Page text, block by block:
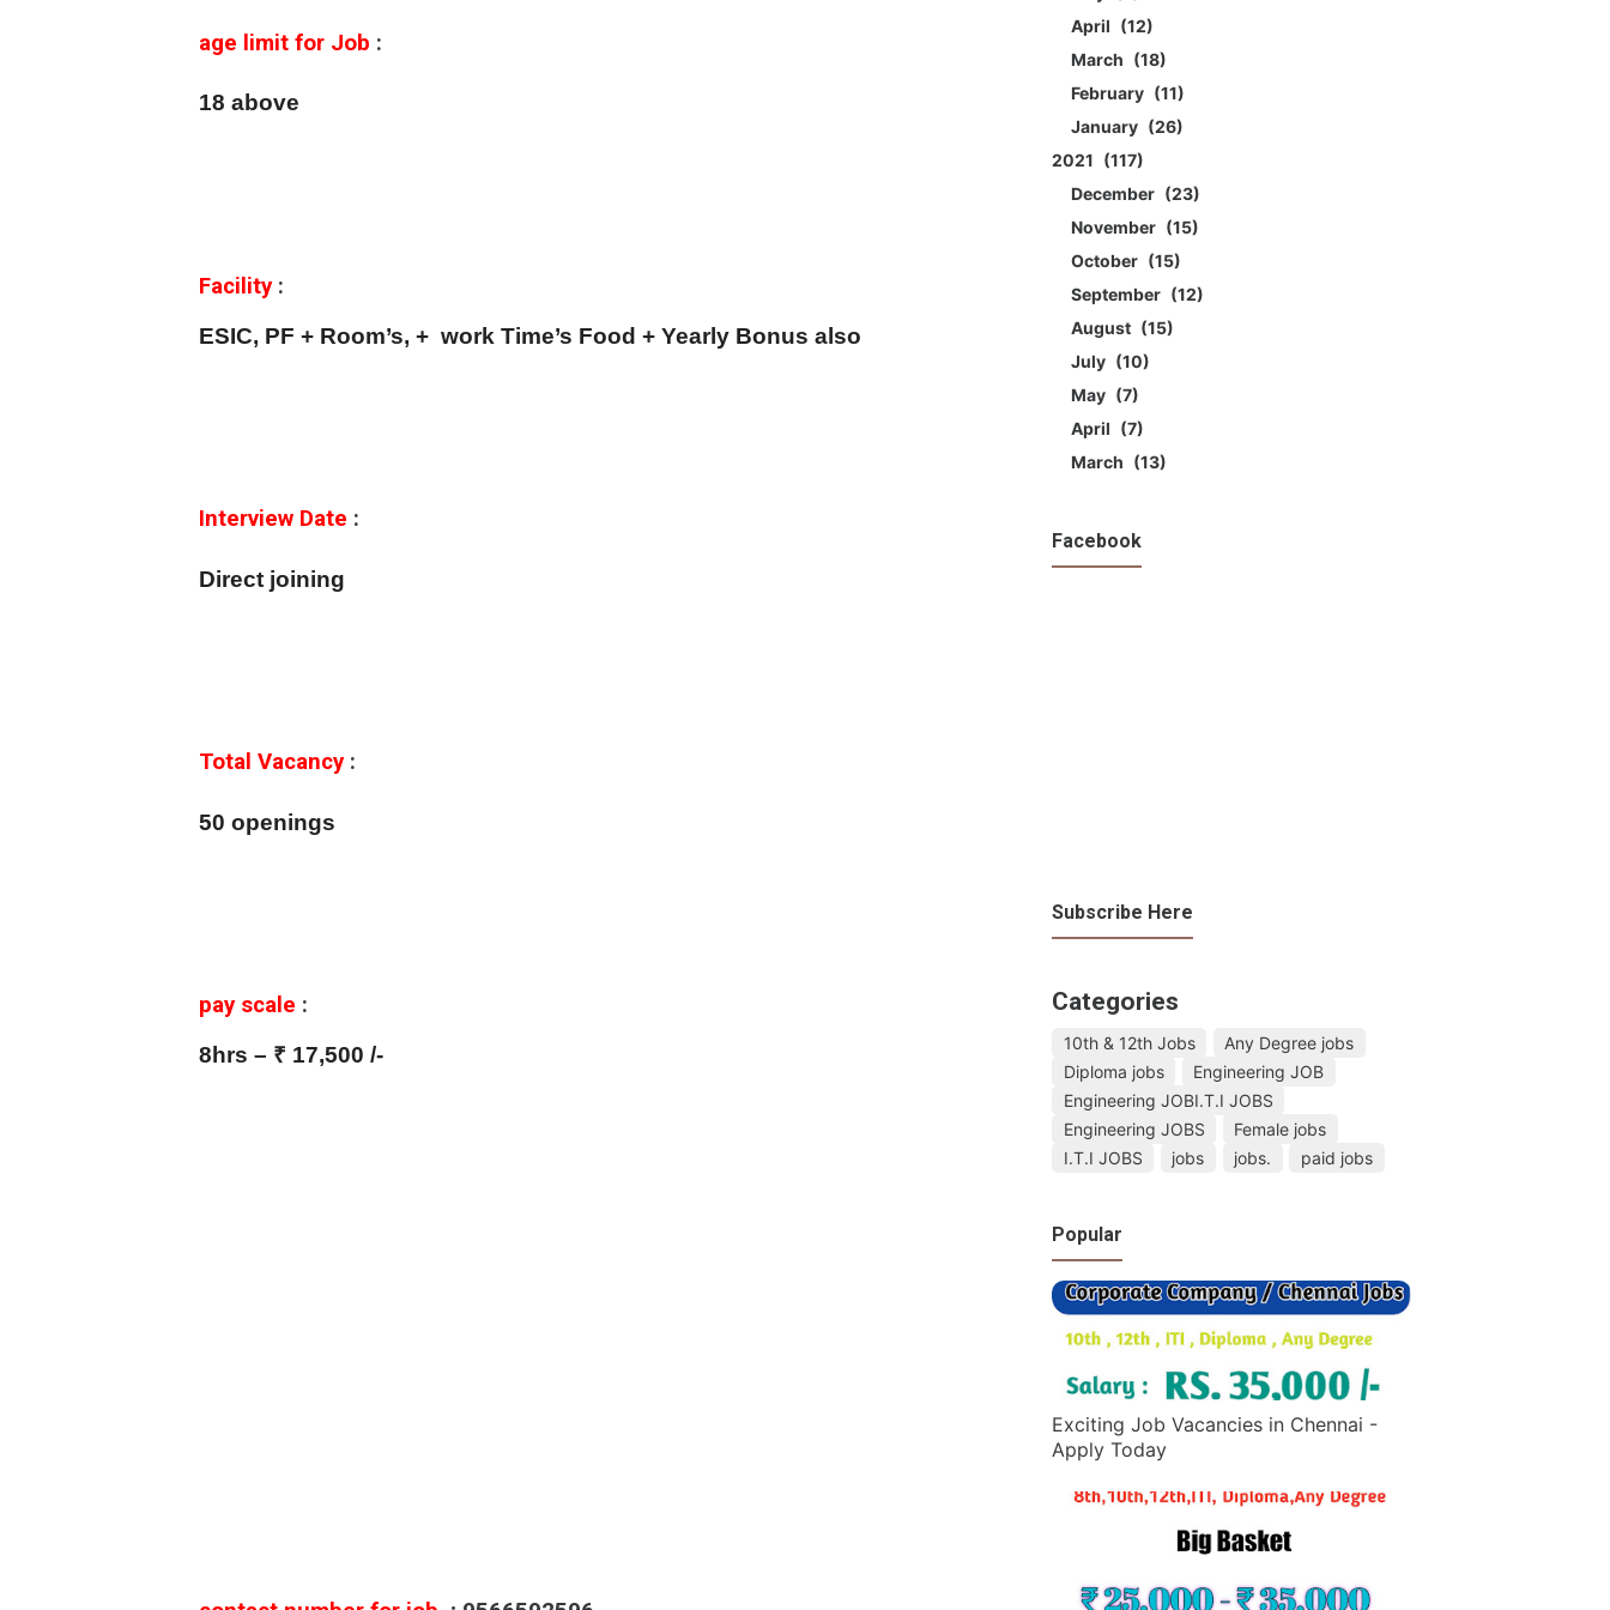
age limit for Job :
18 above
Facility:
ESIC, PF + Room’s, + work Time’s Food + Yearly Bonus also
Interview Date :
Direct joining
Total Vacancy:
50 openings
pay scale :
8hrs – ₹ 17,500 /-
April
12
March
18
February
11
January
26
2021
117
December
23
November
15
October
15
September
12
August
15
July
10
May
7
April
7
March
13
Facebook
Subscribe Here
Categories
10th & 12th Jobs
Any Degree jobs
Diploma jobs
Engineering JOB
Engineering JOBI.T.I JOBS
Engineering JOBS
Female jobs
I.T.I JOBS
jobs jobs. paid jobs
Popular
Exciting Job Vacancies in Chennai -
Apply Today